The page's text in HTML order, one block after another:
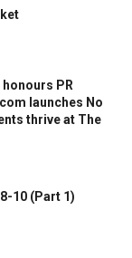
PR
launches No
thrive at The
10 (Part 1)